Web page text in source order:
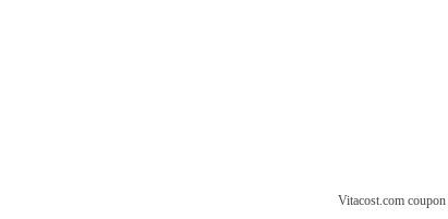
Vitacost.com coupon